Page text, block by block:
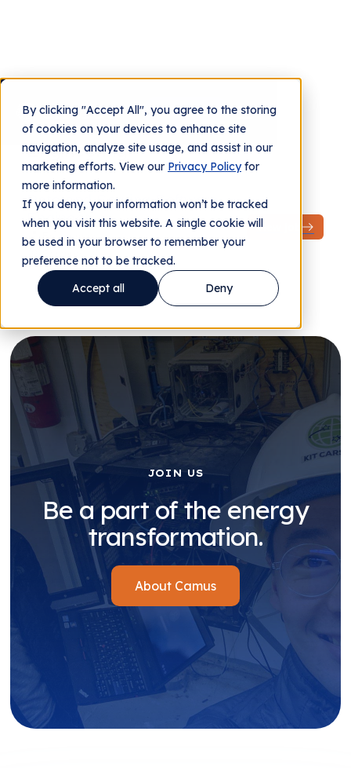
By clicking "Accept All", you agree to the storing
of cookies on your devices to enhance site
navigation, analyze site usage, and assist in our
marketing efforts. View our Privacy Policyfor
more information.
If you deny, your information won’t be tracked
when you visit this website. A single cookie will
be used in your browser to remember your
preference not to be tracked.
Accept all
Deny
Contact us
Job Openings
JOIN US
Be a part of the energy
transformation.
About Camus